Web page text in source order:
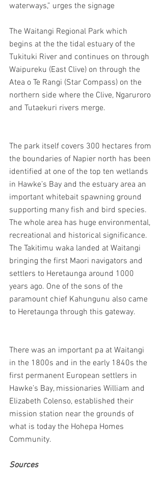
waterways,” urges the signage
The Waitangi Regional Park which
begins at the the tidal estuary of the
Tukituki River and continues on through
Waipureku (East Clive) on through the
Atea o Te Rangi (Star Compass) on the
northern side where the Clive, Ngaruroro
and Tutaekuri rivers merge.
The park itself covers 300 hectares from
the boundaries of Napier north has been
identified at one of the top ten wetlands
in Hawke’s Bay and the estuary area an
important whitebait spawning ground
supporting many fish and bird species.
The whole area has huge environmental,
recreational and historical significance.
The Takitimu waka landed at Waitangi
bringing the first Maori navigators and
settlers to Heretaunga around 1000
years ago. One of the sons of the
paramount chief Kahungunu also came
to Heretaunga through this gateway.
There was an important pa at Waitangi
in the 1800s and in the early 1840s the
first permanent European settlers in
Hawke’s Bay, missionaries William and
Elizabeth Colenso, established their
mission station near the grounds of
what is today the Hohepa Homes
Community.
Sources